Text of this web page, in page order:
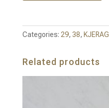
Categories: 29, 38, KJERAG
Related products